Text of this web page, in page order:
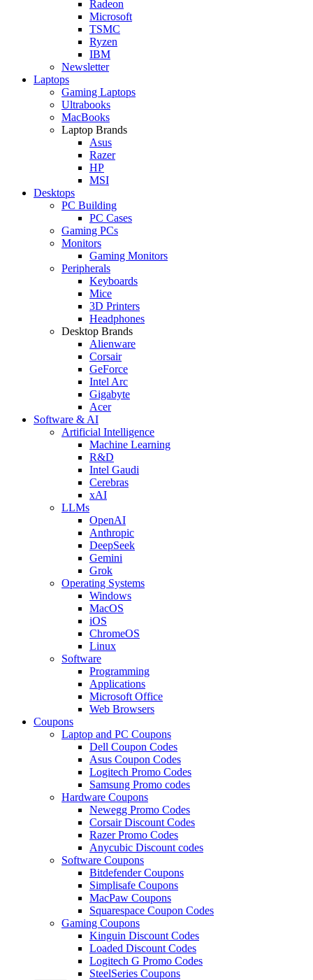
Radeon
Microsoft
TSMC
Ryzen
IBM
Newsletter
Laptops
Gaming Laptops
Ultrabooks
MacBooks
Laptop Brands
Asus
Razer
HP
MSI
Desktops
PC Building
PC Cases
Gaming PCs
Monitors
Gaming Monitors
Peripherals
Keyboards
Mice
3D Printers
Headphones
Desktop Brands
Alienware
Corsair
GeForce
Intel Arc
Gigabyte
Acer
Software & AI
Artificial Intelligence
Machine Learning
R&D
Intel Gaudi
Cerebras
xAI
LLMs
OpenAI
Anthropic
DeepSeek
Gemini
Grok
Operating Systems
Windows
MacOS
iOS
ChromeOS
Linux
Software
Programming
Applications
Microsoft Office
Web Browsers
Coupons
Laptop and PC Coupons
Dell Coupon Codes
Asus Coupon Codes
Logitech Promo Codes
Samsung Promo codes
Hardware Coupons
Newegg Promo Codes
Corsair Discount Codes
Razer Promo Codes
Anycubic Discount codes
Software Coupons
Bitdefender Coupons
Simplisafe Coupons
MacPaw Coupons
Squarespace Coupon Codes
Gaming Coupons
Kinguin Discount Codes
Loaded Discount Codes
Logitech G Promo Codes
SteelSeries Coupons